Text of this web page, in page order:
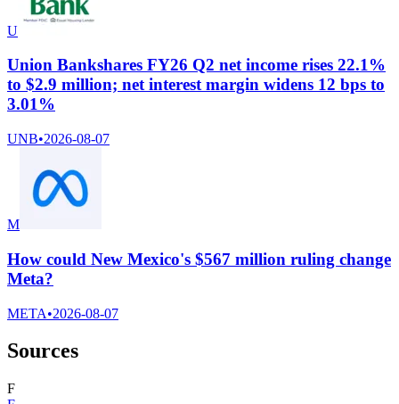
U
Union Bankshares FY26 Q2 net income rises 22.1%
to $2.9 million; net interest margin widens 12 bps to
3.01%
UNB•2026-08-07
M
How could New Mexico's $567 million ruling change
Meta?
META•2026-08-07
Sources
F